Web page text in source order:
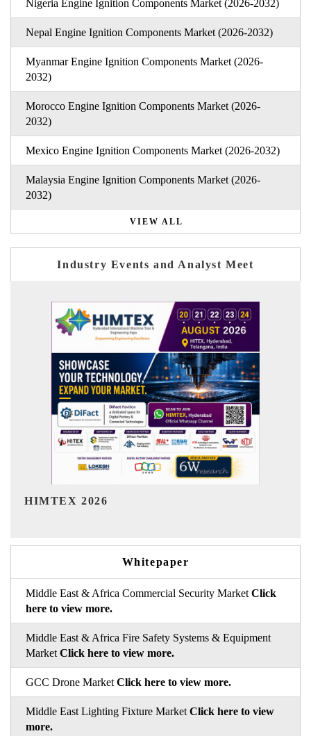
Nigeria Engine Ignition Components Market (2026-2032)
Nepal Engine Ignition Components Market (2026-2032)
Myanmar Engine Ignition Components Market (2026-
2032)
Morocco Engine Ignition Components Market (2026-
2032)
Mexico Engine Ignition Components Market (2026-2032)
Malaysia Engine Ignition Components Market (2026-
2032)
VIEW ALL
Industry Events and Analyst Meet
India Refining Summit 2026
Whitepaper
Middle East & Africa Commercial Security Market Click
here to view more.
Middle East & Africa Fire Safety Systems & Equipment
Market Click here to view more.
GCC Drone Market Click here to view more.
Middle East Lighting Fixture Market Click here to view
more.